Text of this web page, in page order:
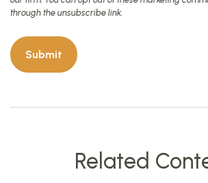
Related